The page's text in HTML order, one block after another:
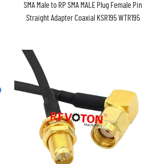
SMA Male to RP SMA MALE Plug Female Pin
Straight Adapter Coaxial KSR195 WTR195